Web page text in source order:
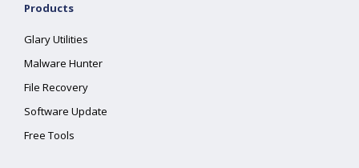
Products
Glary Utilities
Malware Hunter
File Recovery
Software Update
Free Tools